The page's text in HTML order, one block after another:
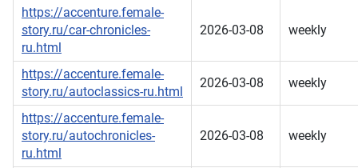
https://accenture.female-
story.ru/car-chronicles-
ru.html
2026-03-08 weekly
https://accenture.female-
story.ru/autoclassics-ru.html
2026-03-08 weekly
https://accenture.female-
story.ru/autochronicles-
ru.html
2026-03-08 weekly